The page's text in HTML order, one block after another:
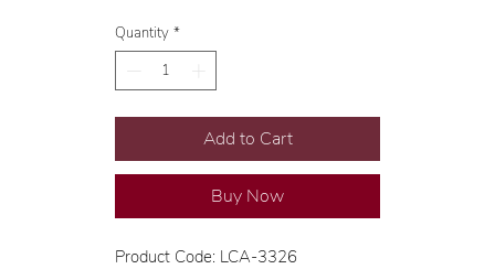
Quantity *
Add to Cart
Buy Now
Product Code: LCA-3326